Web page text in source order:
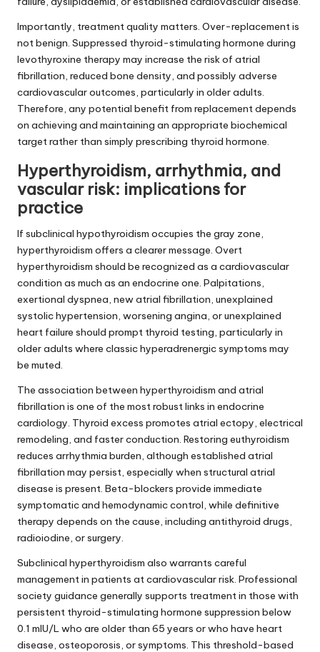
Importantly, treatment quality matters. Over-replacement is
not benign. Suppressed thyroid-stimulating hormone during
levothyroxine therapy may increase the risk of atrial
fibrillation, reduced bone density, and possibly adverse
cardiovascular outcomes, particularly in older adults.
Therefore, any potential benefit from replacement depends
on achieving and maintaining an appropriate biochemical
target rather than simply prescribing thyroid hormone.
Hyperthyroidism, arrhythmia, and
vascular risk: implications for
practice
If subclinical hypothyroidism occupies the gray zone,
hyperthyroidism offers a clearer message. Overt
hyperthyroidism should be recognized as a cardiovascular
condition as much as an endocrine one. Palpitations,
exertional dyspnea, new atrial fibrillation, unexplained
systolic hypertension, worsening angina, or unexplained
heart failure should prompt thyroid testing, particularly in
older adults where classic hyperadrenergic symptoms may
be muted.
The association between hyperthyroidism and atrial
fibrillation is one of the most robust links in endocrine
cardiology. Thyroid excess promotes atrial ectopy, electrical
remodeling, and faster conduction. Restoring euthyroidism
reduces arrhythmia burden, although established atrial
fibrillation may persist, especially when structural atrial
disease is present. Beta-blockers provide immediate
symptomatic and hemodynamic control, while definitive
therapy depends on the cause, including antithyroid drugs,
radioiodine, or surgery.
Subclinical hyperthyroidism also warrants careful
management in patients at cardiovascular risk. Professional
society guidance generally supports treatment in those with
persistent thyroid-stimulating hormone suppression below
0.1 mIU/L who are older than 65 years or who have heart
disease, osteoporosis, or symptoms. This threshold-based